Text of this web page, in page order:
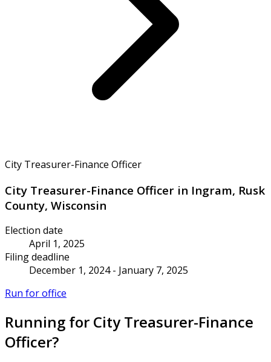
City Treasurer-Finance Officer
City Treasurer-Finance Officer in Ingram, Rusk
County, Wisconsin
Election date
April 1, 2025
Filing deadline
December 1, 2024 - January 7, 2025
Run for office
Running for City Treasurer-Finance
Officer?